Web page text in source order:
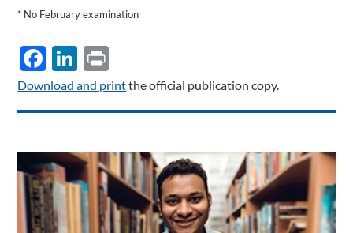
* No February examination
Facebook
LinkedIn
Download and printthe official publication copy.